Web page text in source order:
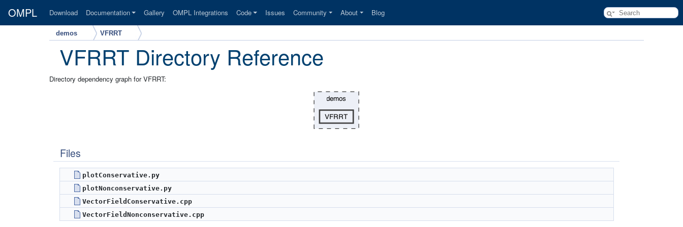
OMPL Download Documentation Gallery OMPL Integrations Code Issues Community About Blog
demos VFRRT
VFRRT Directory Reference
Directory dependency graph for VFRRT:
Files
plotConservative.py
plotNonconservative.py
VectorFieldConservative.cpp
VectorFieldNonconservative.cpp